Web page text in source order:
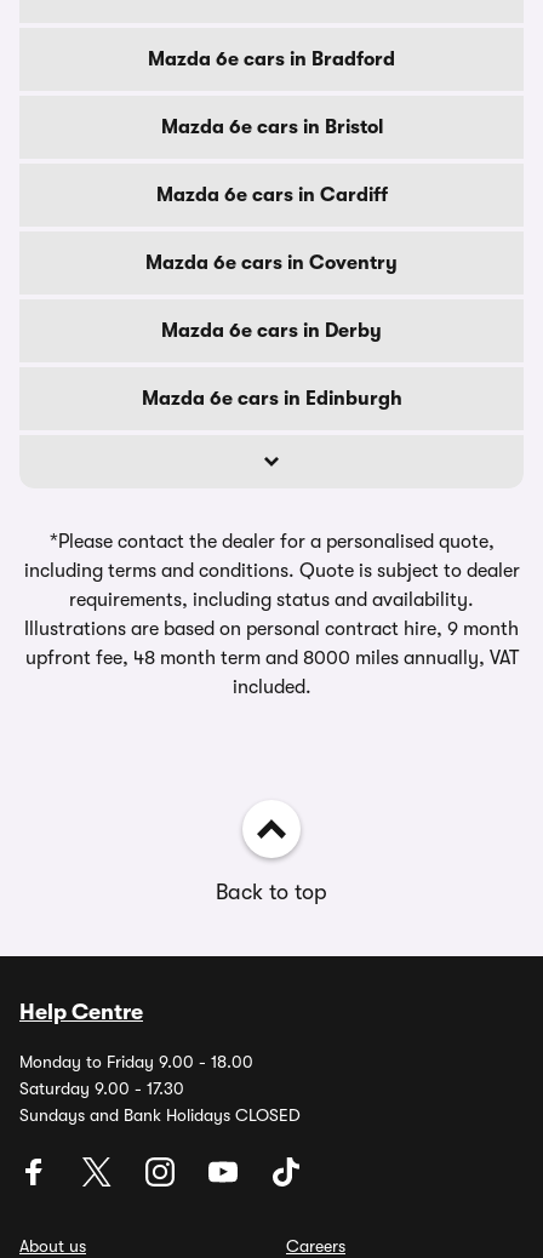
Mazda 6e cars in Bradford
Mazda 6e cars in Bristol
Mazda 6e cars in Cardiff
Mazda 6e cars in Coventry
Mazda 6e cars in Derby
Mazda 6e cars in Edinburgh
*Please contact the dealer for a personalised quote,
including terms and conditions. Quote is subject to dealer
requirements, including status and availability.
Illustrations are based on personal contract hire, 9 month
upfront fee, 48 month term and 8000 miles annually, VAT
included.
Back to top
Help Centre
Monday to Friday 9.00 - 18.00
Saturday 9.00 - 17.30
Sundays and Bank Holidays CLOSED
About us
Careers